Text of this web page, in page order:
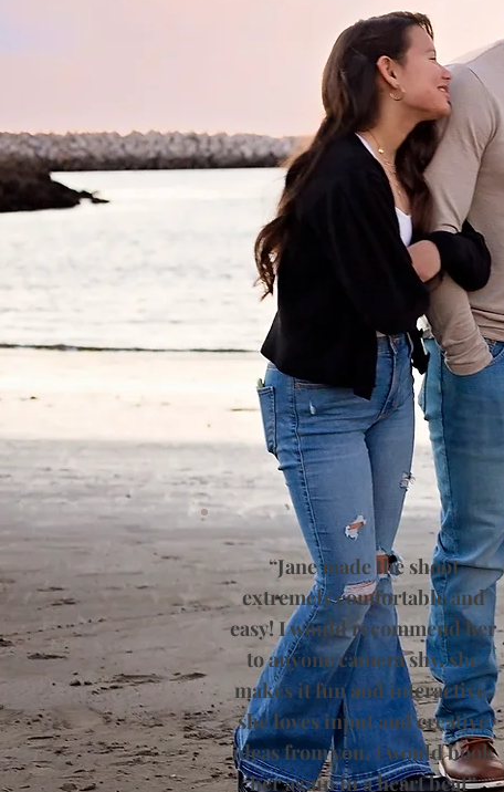
“Jane made the shoot
extremely comfortable and
easy! I would recommend her
to anyone camera shy, she
makes it fun and interactive,
she loves input and creative
ideas from you, I would book
her again in a heart beat”